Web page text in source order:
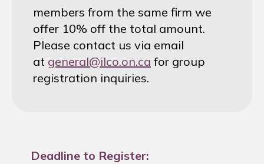
members from the same firm we
offer 10% off the total amount.
Please contact us via email
at general@ilco.on.ca for group
registration inquiries.
Deadline to Register: